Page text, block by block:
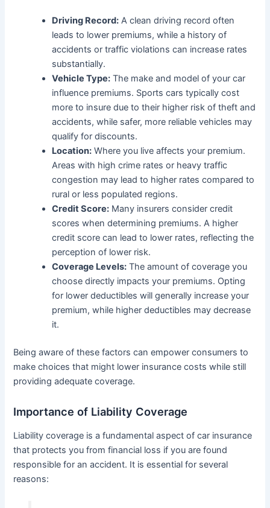
Driving Record: A clean driving record often
leads to lower premiums, while a history of
accidents or traffic violations can increase rates
substantially.
Vehicle Type: The make and model of your car
influence premiums. Sports cars typically cost
more to insure due to their higher risk of theft and
accidents, while safer, more reliable vehicles may
qualify for discounts.
Location: Where you live affects your premium.
Areas with high crime rates or heavy traffic
congestion may lead to higher rates compared to
rural or less populated regions.
Credit Score: Many insurers consider credit
scores when determining premiums. A higher
credit score can lead to lower rates, reflecting the
perception of lower risk.
Coverage Levels: The amount of coverage you
choose directly impacts your premiums. Opting
for lower deductibles will generally increase your
premium, while higher deductibles may decrease
it.
Being aware of these factors can empower consumers to
make choices that might lower insurance costs while still
providing adequate coverage.
Importance of Liability Coverage
Liability coverage is a fundamental aspect of car insurance
that protects you from financial loss if you are found
responsible for an accident. It is essential for several
reasons: